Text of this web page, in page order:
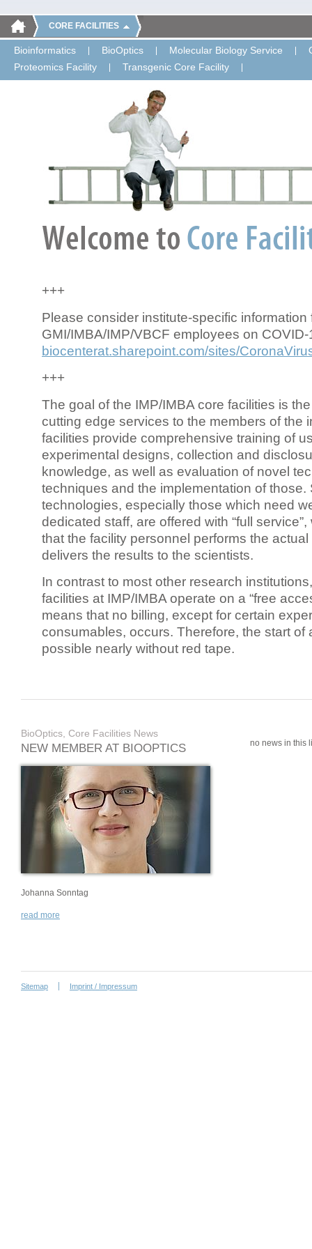
CORE FACILITIES
Bioinformatics BioOptics Molecular Biology Service
Proteomics Facility
Transgenic Core Facility
+++
Please consider institute-specific information
GMI/IMBA/IMP/VBCF employees on COVID-
biocenterat.sharepoint.com/sites/
+++
The goal of the IMP/IMBA core facilities is
cutting edge services to the members of the
facilities provide comprehensive training of
experimental designs, collection and
knowledge, as well as evaluation of novel
techniques and the implementation of those.
technologies, especially those which need
dedicated staff, are offered with “full
that the facility personnel performs the
delivers the results to the scientists.
In contrast to most other research
facilities at IMP/IMBA operate on a “free
means that no billing, except for certain
consumables, occurs. Therefore, the start of
possible nearly without red tape.
BioOptics, Core Facilities News
NEW MEMBER AT BIOOPTICS
Johanna Sonntag
read more
no news in this
Sitemap Imprint / Impressum